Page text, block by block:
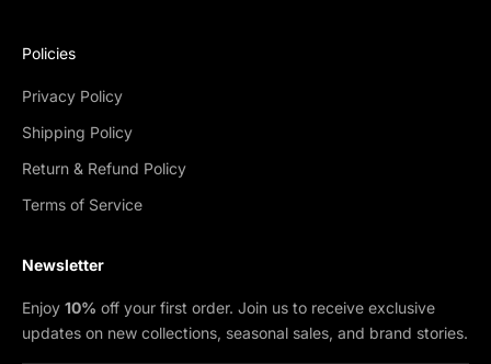
Policies
Privacy Policy
Shipping Policy
Return & Refund Policy
Terms of Service
Newsletter
Enjoy 10% off your first order. Join us to receive exclusive
updates on new collections, seasonal sales, and brand stories.